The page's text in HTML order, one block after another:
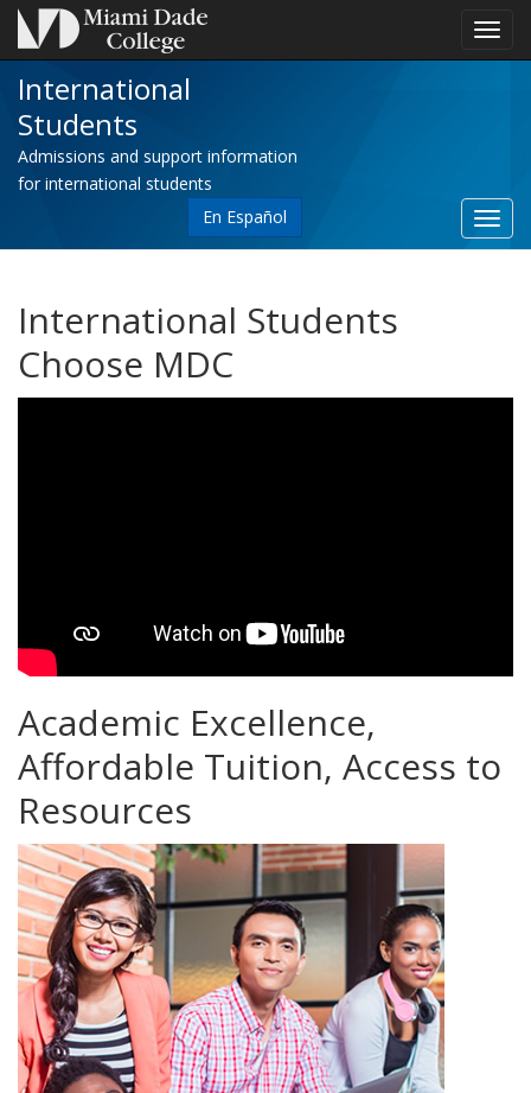
International
Students
Admissions and support information
for international students
En Español
site
International Students
Choose MDC
Academic Excellence,
Affordable Tuition, Access to
Resources